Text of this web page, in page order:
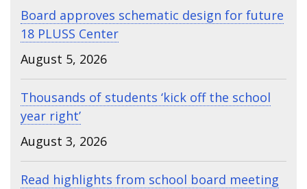
Board approves schematic design for future
18 PLUSS Center
August 5, 2026
Thousands of students ‘kick off the school
year right’
August 3, 2026
Read highlights from school board meeting